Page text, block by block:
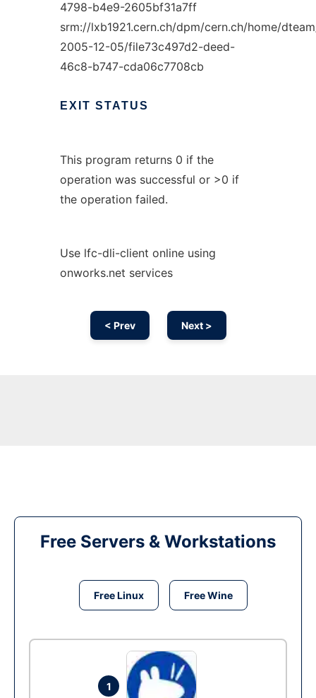
4798-b4e9-2605bf31a7ff
srm://lxb1921.cern.ch/dpm/cern.ch/home/
2005-12-05/file73c497d2-deed-
46c8-b747-cda06c7708cb
EXIT STATUS
This program returns 0 if the
operation was successful or >0 if
the operation failed.
Use lfc-dli-client online using
onworks.net services
< Prev Next >
Free Servers & Workstations
Free Linux Free Wine
1